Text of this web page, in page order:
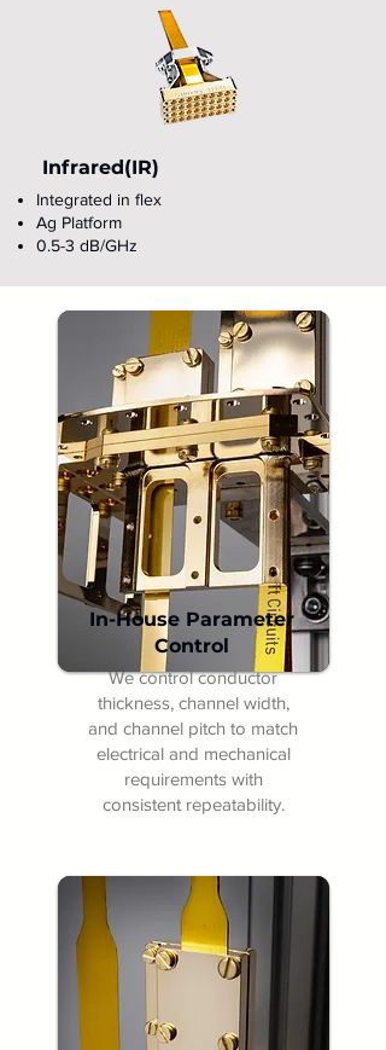
Infrared(IR)
Integrated in flex
Ag Platform
0.5-3 dB/GHz
In-House Parameter
Control
We control conductor
thickness, channel width,
and channel pitch to match
electrical and mechanical
requirements with
consistent repeatability.